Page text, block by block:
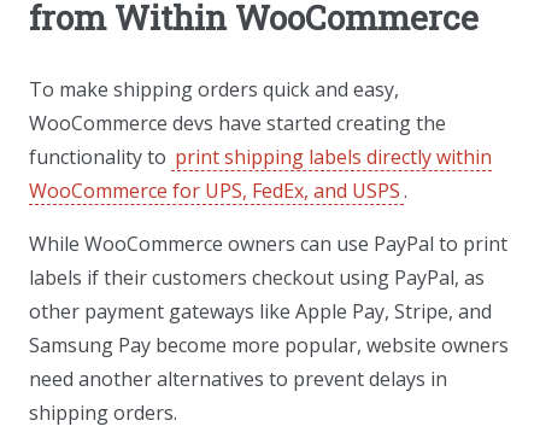
from Within WooCommerce
To make shipping orders quick and easy,
WooCommerce devs have started creating the
functionality to print shipping labels directly within
WooCommerce for UPS, FedEx, and USPS.
While WooCommerce owners can use PayPal to print
labels if their customers checkout using PayPal, as
other payment gateways like Apple Pay, Stripe, and
Samsung Pay become more popular, website owners
need another alternatives to prevent delays in
shipping orders.